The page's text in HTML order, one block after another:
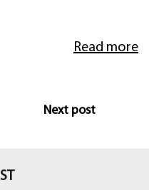
design is to first
means I have sun
Light coming into a
Read more
Next post